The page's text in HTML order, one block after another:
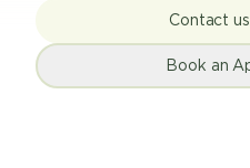
Contact
Book an